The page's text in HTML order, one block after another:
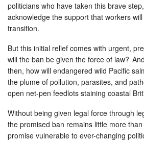
politicians who have taken this brave
acknowledge the support that workers
transition.
But this initial relief comes with urgent,
will the ban be given the force of law?
then, how will endangered wild Pacific
the plume of pollution, parasites, and
open net-pen feedlots staining coastal
Without being given legal force through
the promised ban remains little more
promise vulnerable to ever-changing